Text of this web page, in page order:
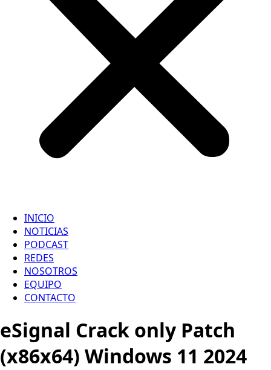
INICIO
NOTICIAS
PODCAST
REDES
NOSOTROS
EQUIPO
CONTACTO
eSignal Crack only Patch
(x86x64) Windows 11 2024